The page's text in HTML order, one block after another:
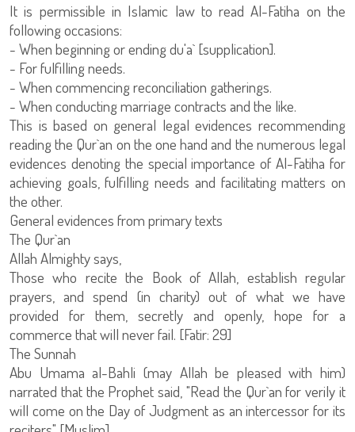
It is permissible in Islamic law to read Al-Fatiha on the
following occasions:
- When beginning or ending du'a` [supplication].
- For fulfilling needs.
- When commencing reconciliation gatherings.
- When conducting marriage contracts and the like.
This is based on general legal evidences recommending
reading the Qur`an on the one hand and the numerous legal
evidences denoting the special importance of Al-Fatiha for
achieving goals, fulfilling needs and facilitating matters on
the other.
General evidences from primary texts
The Qur`an
Allah Almighty says,
Those who recite the Book of Allah, establish regular
prayers, and spend (in charity) out of what we have
provided for them, secretly and openly, hope for a
commerce that will never fail. [Fatir: 29]
The Sunnah
Abu Umama al-Bahli (may Allah be pleased with him)
narrated that the Prophet said, "Read the Qur`an for verily it
will come on the Day of Judgment as an intercessor for its